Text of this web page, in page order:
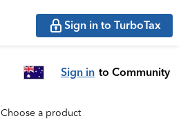
Sign in to TurboTax
Sign in to Community
Choose a product